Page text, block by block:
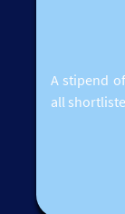
A stipend
all